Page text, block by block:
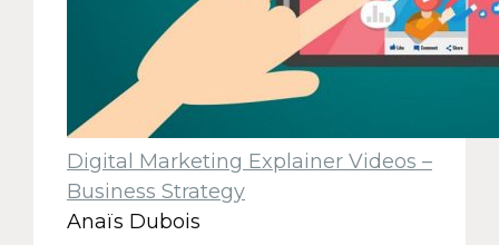
Digital Marketing Explainer Videos –
Business Strategy
Anaïs Dubois